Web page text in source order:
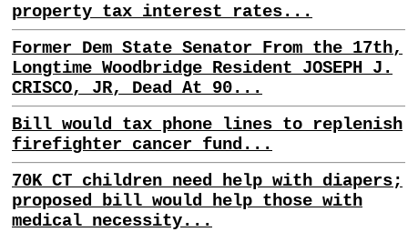
property tax interest rates...
Former Dem State Senator From the 17th,
Longtime Woodbridge Resident JOSEPH J.
CRISCO, JR, Dead At 90...
Bill would tax phone lines to replenish
firefighter cancer fund...
70K CT children need help with diapers;
proposed bill would help those with
medical necessity...